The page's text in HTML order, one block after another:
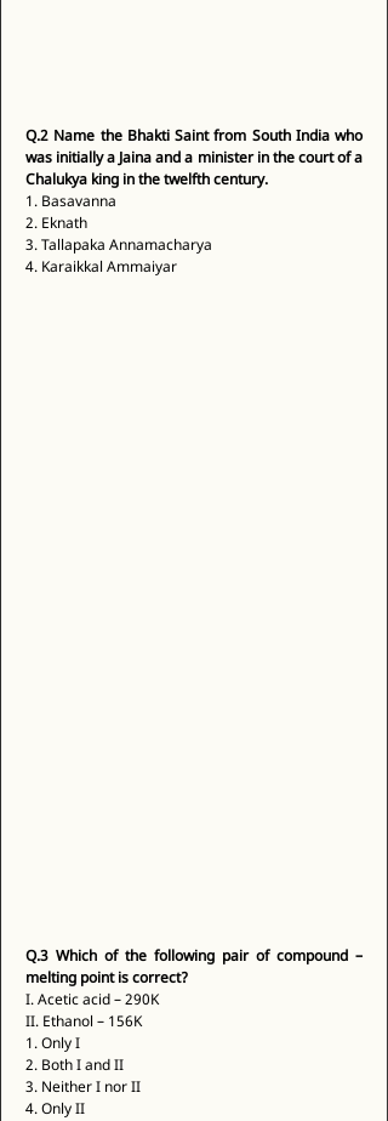
Q.2 Name the Bhakti Saint from South India who
was initially a Jaina and a minister in the court of a
Chalukya king in the twelfth century.
1. Basavanna
2. Eknath
3. Tallapaka Annamacharya
4. Karaikkal Ammaiyar
Q.3 Which of the following pair of compound –
melting point is correct?
I. Acetic acid – 290K
II. Ethanol – 156K
1. Only I
2. Both I and II
3. Neither I nor II
4. Only II